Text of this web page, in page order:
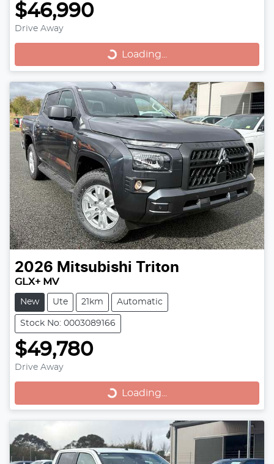
$46,990
Drive Away Loading... Loading...
2026 Mitsubishi Triton
GLX+ MV
New Ute 21km Automatic
Stock No: 0003089166
$49,780
Drive Away Loading... Loading...